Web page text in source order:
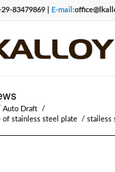
83479869 | E-mail:
Auto Draft
/
of stainless steel plate
/ stailess